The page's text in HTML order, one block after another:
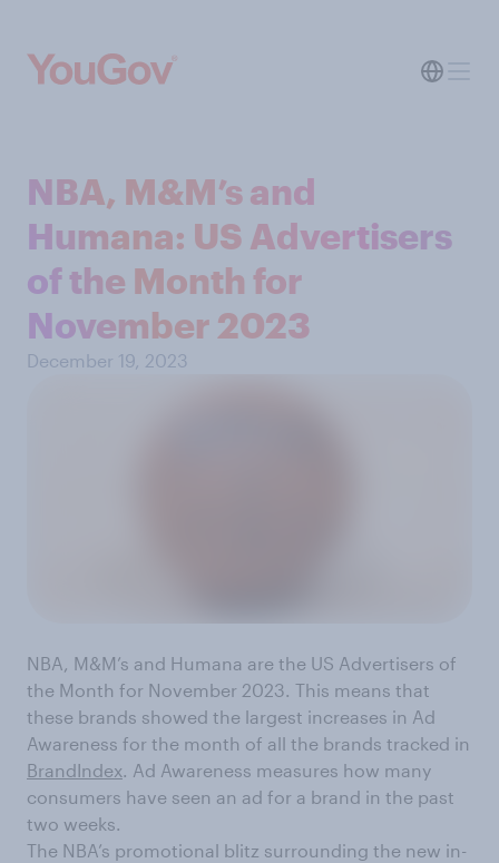
NBA, M&M’s and
Humana: US Advertisers
of the Month for
November 2023
December 19, 2023
NBA, M&M’s and Humana are the US Advertisers of
the Month for November 2023. This means that
these brands showed the largest increases in Ad
Awareness for the month of all the brands tracked in
BrandIndex. Ad Awareness measures how many
consumers have seen an ad for a brand in the past
two weeks.
The NBA’s promotional blitz surrounding the new in-